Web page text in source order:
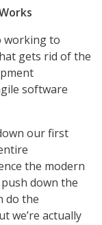
working to
gets rid of the
software
our first
the modern
down the
do the
we’re actually